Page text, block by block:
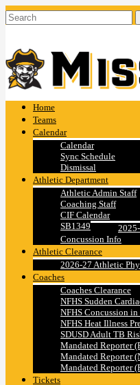
Home
Teams
Calendar
Calendar
Sync Schedule
Dismissal
Athletic Department
Athletic Admin Staff
Coaching Staff
CIF Calendar
SB1349
Concussion Info
Athletic Clearance
2026-27 Athletic
Coaches
Coaches Clearance
NFHS Sudden
NFHS Concussion in
NFHS Heat Illness
SDUSD Adult TB
Mandated Reporter
Mandated Reporter
Mandated Reporter
Tickets